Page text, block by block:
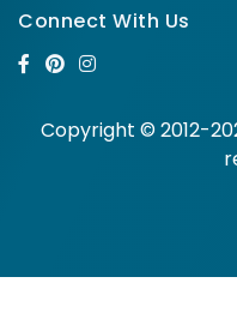
Connect With Us
Copyright © 2012-